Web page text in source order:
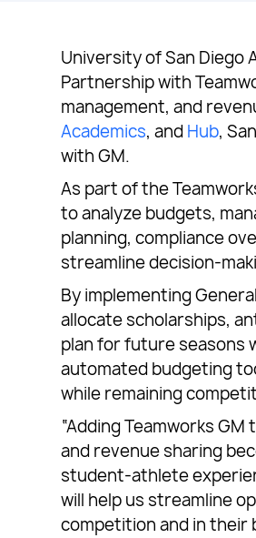
University of San Diego
Partnership with
management, and
Academics, and Hub,
with GM.
As part of the
to analyze budgets,
planning, compliance
streamline decision-
By implementing
allocate scholarships,
plan for future seasons
automated budgeting
while remaining
“Adding Teamworks
and revenue sharing
student-athlete
will help us streamline
competition and in their